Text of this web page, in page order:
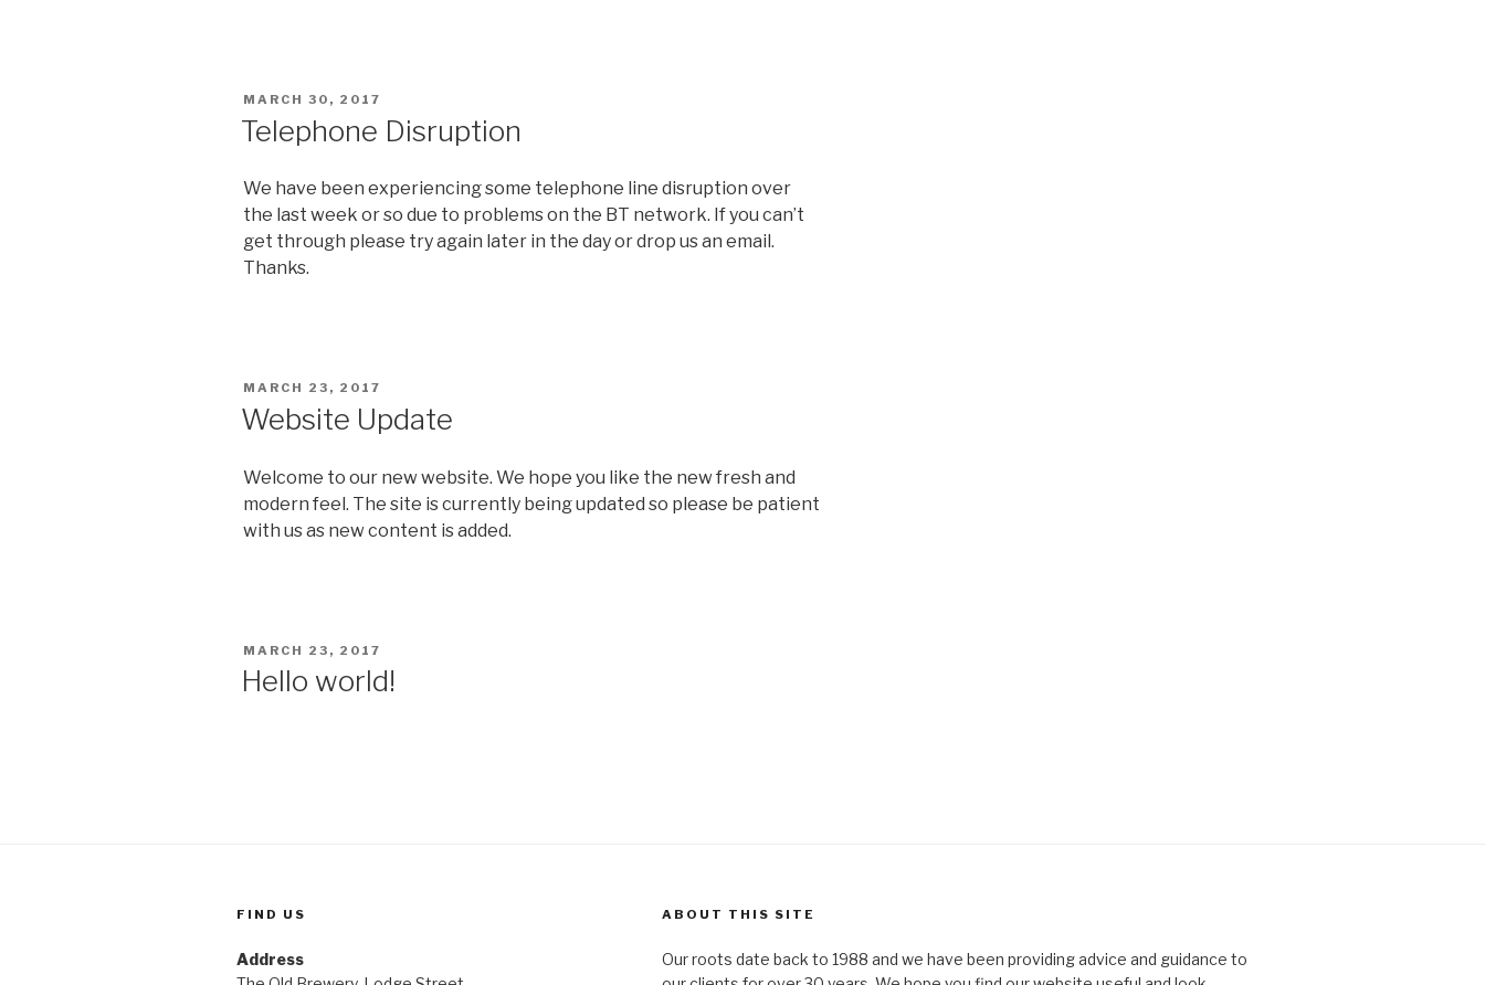
POSTED
MARCH 30, 2017
Telephone Disruption
We have been experiencing some telephone line disruption over
the last week or so due to problems on the BT network. If you can’t
get through please try again later in the day or drop us an email.
Thanks.
POSTED
MARCH 23, 2017
Website Update
Welcome to our new website. We hope you like the new fresh and
modern feel. The site is currently being updated so please be patient
with us as new content is added.
POSTED
MARCH 23, 2017
Hello world!
FIND US
Address
ABOUT THIS SITE
Our roots date back to 1988 and we have been providing advice and guidance to